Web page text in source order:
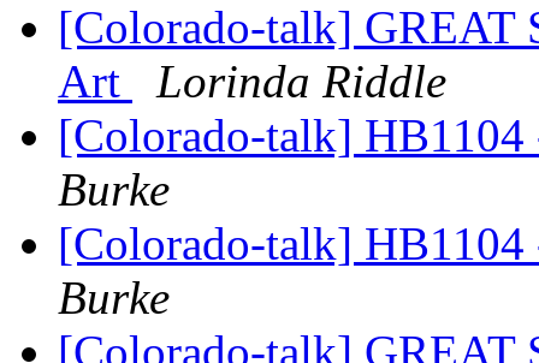
[Colorado-talk] GREAT
Art
Lorinda Riddle
[Colorado-talk]
Burke
[Colorado-talk]
Burke
[Colorado-talk] GREAT